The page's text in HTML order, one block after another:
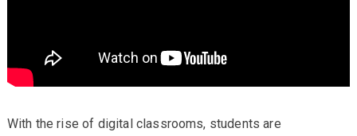
With the rise of digital classrooms, students are